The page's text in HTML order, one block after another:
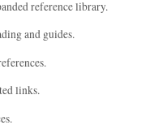
reference library.
and guides.
links.